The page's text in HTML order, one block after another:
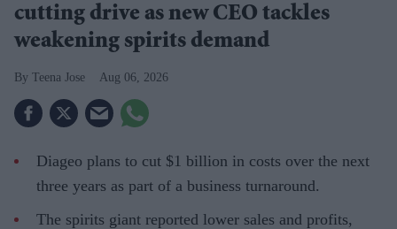
cutting drive as new CEO tackles
weakening spirits demand
Teena Jose Aug 06, 2026
Diageo plans to cut $1 billion in costs over the next
three years as part of a business turnaround.
The spirits giant reported lower sales and profits,